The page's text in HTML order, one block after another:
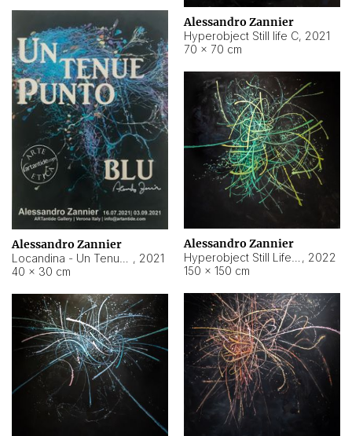
Alessandro Zannier
Hyperobject Still life C, 2021
70 × 70 cm
Alessandro Zannier
, 2021
40 × 30 cm
Alessandro Zannier
, 2022
150 × 150 cm